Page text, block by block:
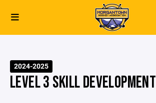
2024-2025
LEVEL 3 SKILL DEVELOPMENT